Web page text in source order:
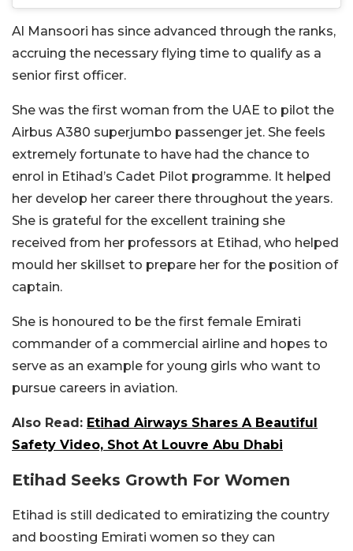
Al Mansoori has since advanced through the ranks,
accruing the necessary flying time to qualify as a
senior first officer.
She was the first woman from the UAE to pilot the
Airbus A380 superjumbo passenger jet. She feels
extremely fortunate to have had the chance to
enrol in Etihad’s Cadet Pilot programme. It helped
her develop her career there throughout the years.
She is grateful for the excellent training she
received from her professors at Etihad, who helped
mould her skillset to prepare her for the position of
captain.
She is honoured to be the first female Emirati
commander of a commercial airline and hopes to
serve as an example for young girls who want to
pursue careers in aviation.
Also Read: Etihad Airways Shares A Beautiful
Safety Video, Shot At Louvre Abu Dhabi
Etihad Seeks Growth For Women
Etihad is still dedicated to emiratizing the country
and boosting Emirati women so they can